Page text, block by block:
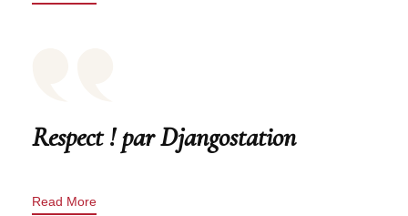
Respect ! par Djangostation
Read More